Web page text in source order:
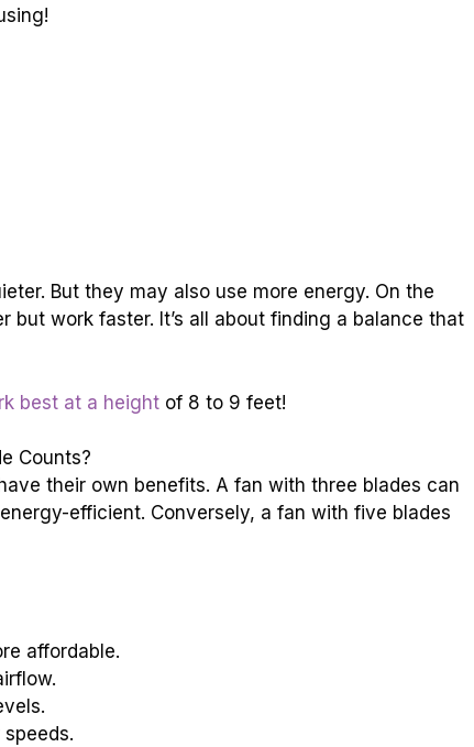
But they may also use more energy. On the
but work faster. It’s all about finding a balance that
best at a height of 8 to 9 feet!
Counts?
have their own benefits. A fan with three blades can
efficient. Conversely, a fan with five blades
affordable.